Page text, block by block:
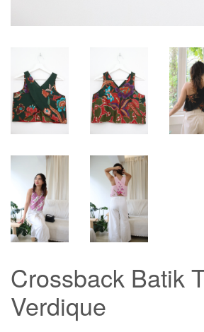
Crossback Batik
Verdique